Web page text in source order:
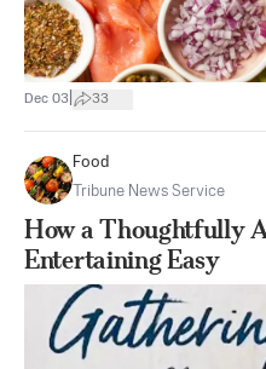
Dec 03 33
Food
Tribune News Service
How a Thoughtfully
Entertaining Easy